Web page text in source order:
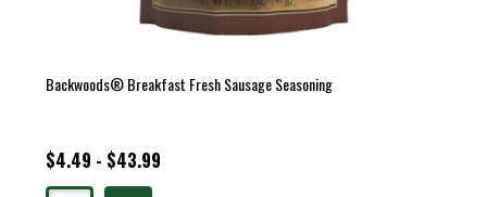
Backwoods® Breakfast Fresh Sausage Seasoning
$4.49 - $43.99